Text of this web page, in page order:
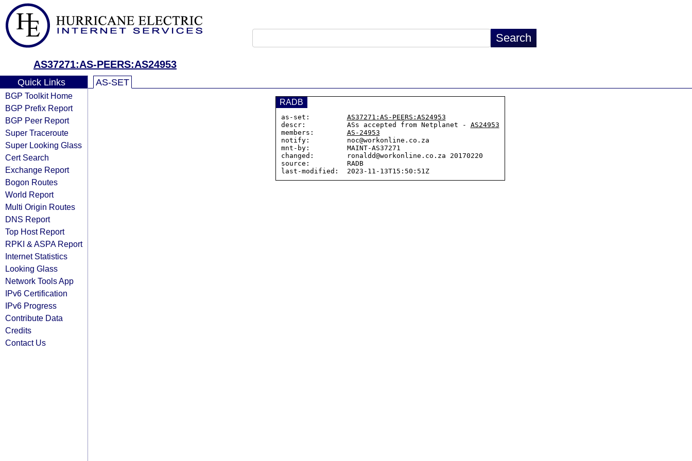
AS37271:AS-PEERS:AS24953
Quick Links
BGP Toolkit Home
BGP Prefix Report
BGP Peer Report
Super Traceroute
Super Looking Glass
Cert Search
Exchange Report
Bogon Routes
World Report
Multi Origin Routes
DNS Report
Top Host Report
RPKI & ASPA Report
Internet Statistics
Looking Glass
Network Tools App
IPv6 Certification
IPv6 Progress
Contribute Data
Credits
Contact Us
AS-SET
RADB
as-set: AS37271:AS-PEERS:AS24953
descr:          ASs accepted from Netplanet - AS24953
members: AS-24953
notify:         noc@workonline.co.za
mnt-by:         MAINT-AS37271
changed:        ronaldd@workonline.co.za 20170220
source:         RADB
last-modified:  2023-11-13T15:50:51Z